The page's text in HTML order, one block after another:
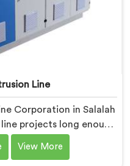
Line
Corporation in Salalah
projects long enough
quietly fail. If you are
Line Manufacturers in
View More